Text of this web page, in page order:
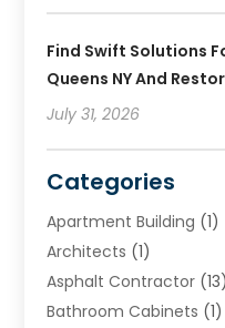
Find Swift Solutions
Queens NY And
July 31, 2026
Categories
Apartment Building (1)
Architects (1)
Asphalt Contractor (13)
Bathroom Cabinets (1)